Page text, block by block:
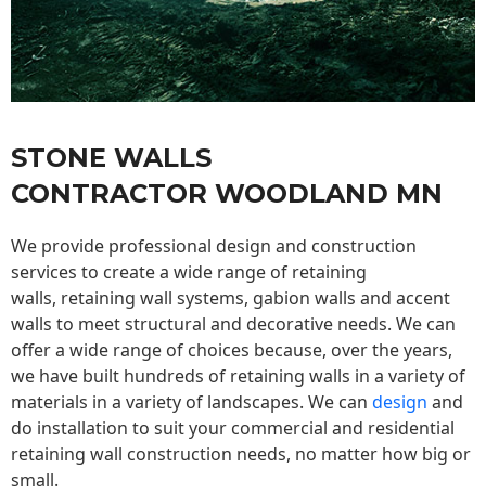
STONE WALLS
CONTRACTOR WOODLAND MN
We provide professional design and construction
services to create a wide range of retaining
walls, retaining wall systems, gabion walls and accent
walls to meet structural and decorative needs. We can
offer a wide range of choices because, over the years,
we have built hundreds of retaining walls in a variety of
materials in a variety of landscapes. We can design and
do installation to suit your commercial and residential
retaining wall construction needs, no matter how big or
small.